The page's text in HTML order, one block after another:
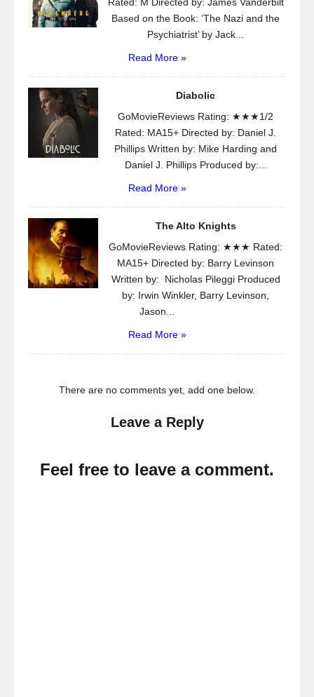
Based on the Book: ‘The Nazi and the
Psychiatrist’ by Jack...
Read More »
Diabolic
GoMovieReviews Rating: ★★★1/2
Rated: MA15+ Directed by: Daniel J.
Phillips Written by: Mike Harding and
Daniel J. Phillips Produced by:...
Read More »
The Alto Knights
GoMovieReviews Rating: ★★★ Rated:
MA15+ Directed by: Barry Levinson
Written by: Nicholas Pileggi Produced
by: Irwin Winkler, Barry Levinson,
Jason...
Read More »
There are no comments yet, add one below.
Leave a Reply
Feel free to leave a comment.